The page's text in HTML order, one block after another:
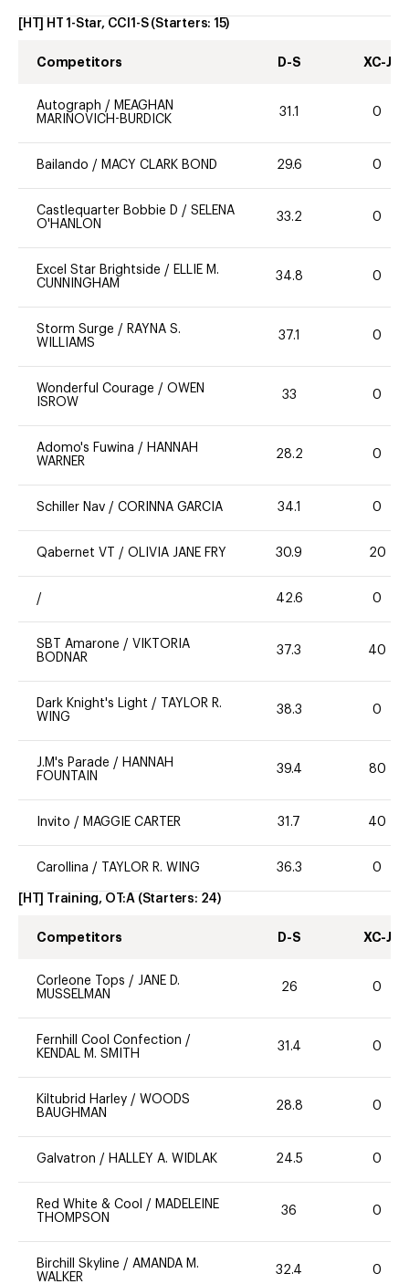
[HT] HT 1-Star, CCI1-S (Starters: 15)
Competitors D-S XC-J
Autograph / MEAGHAN
MARINOVICH-BURDICK
31.1 0
Bailando / MACY CLARK BOND 29.6 0
Castlequarter Bobbie D / SELENA
O'HANLON
33.2 0
Excel Star Brightside / ELLIE M.
CUNNINGHAM
34.8 0
Storm Surge / RAYNA S.
WILLIAMS
37.1 0
Wonderful Courage / OWEN
ISROW
33 0
Adomo's Fuwina / HANNAH
WARNER
28.2 0
Schiller Nav / CORINNA GARCIA 34.1 0
Qabernet VT / OLIVIA JANE FRY 30.9 20
/ 42.6 0
SBT Amarone / VIKTORIA
BODNAR
37.3 40
Dark Knight's Light /
TAYLOR R.
WING
38.3 0
J.M's Parade / HANNAH
FOUNTAIN
39.4 80
Invito / MAGGIE CARTER 31.7 40
Carollina / TAYLOR R. WING 36.3 0
[HT] Training, OT:A (Starters: 24)
Competitors D-S XC-J
Corleone Tops / JANE D.
MUSSELMAN
26 0
Fernhill Cool Confection /
KENDAL M. SMITH
31.4 0
Kiltubrid Harley / WOODS
BAUGHMAN
28.8 0
Galvatron / HALLEY A. WIDLAK 24.5 0
Red White & Cool / MADELEINE
THOMPSON
36 0
Birchill Skyline / AMANDA M.
WALKER
32.4 0